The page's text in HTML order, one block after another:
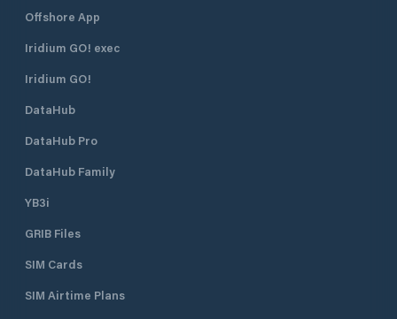
Offshore App
Iridium GO! exec
Iridium GO!
DataHub
DataHub Pro
DataHub Family
YB3i
GRIB Files
SIM Cards
SIM Airtime Plans